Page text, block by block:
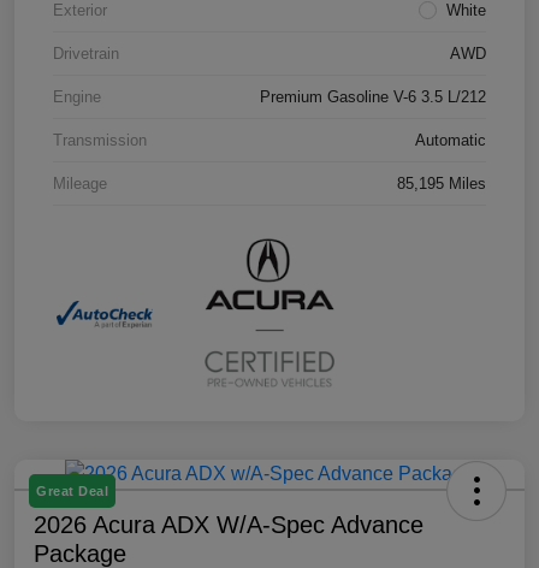
Exterior White
Drivetrain AWD
Engine Premium Gasoline V-6 3.5 L/212
Transmission Automatic
Mileage 85,195 Miles
Great Deal
2026 Acura ADX W/A-Spec Advance
Package